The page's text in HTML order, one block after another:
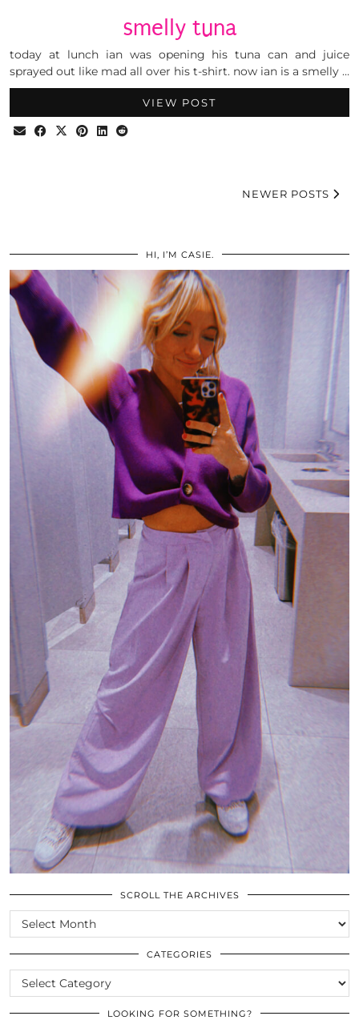
smelly tuna
today at lunch ian was opening his tuna can and juice
sprayed out like mad all over his t-shirt. now ian is a smelly …
VIEW POST
NEWER POSTS
HI, I’M CASIE.
SCROLL THE ARCHIVES
SCROLL
THE
ARCHIVES
CATEGORIES
CATEGORIES
LOOKING FOR SOMETHING?